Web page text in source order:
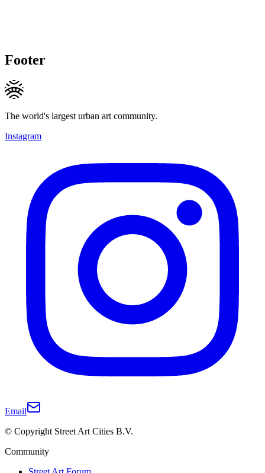
Footer
The world's largest urban art community.
Instagram
Email
© Copyright Street Art Cities B.V.
Community